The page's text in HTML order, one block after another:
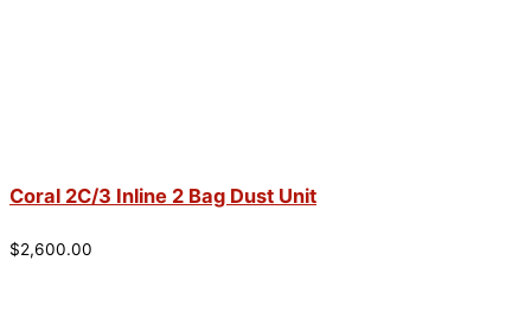
Coral 2C/3 Inline 2 Bag Dust Unit
$2,600.00